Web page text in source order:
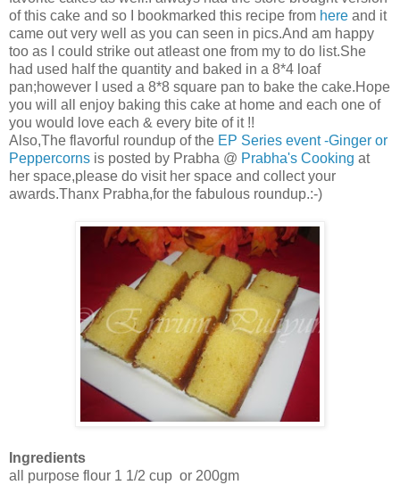
of this cake and so I bookmarked this recipe from here and it
came out very well as you can seen in pics.And am happy
too as I could strike out atleast one from my to do list.She
had used half the quantity and baked in a 8*4 loaf
pan;however I used a 8*8 square pan to bake the cake.Hope
you will all enjoy baking this cake at home and each one of
you would love each & every bite of it !!
Also,The flavorful roundup of the EP Series event -Ginger or
Peppercorns is posted by Prabha @ Prabha's Cooking at
her space,please do visit her space and collect your
awards.Thanx Prabha,for the fabulous roundup.:-)
Ingredients
all purpose flour 1 1/2 cup or 200gm